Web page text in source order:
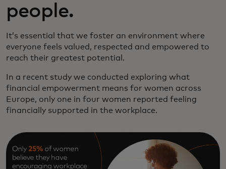
people.
It’s essential that we foster an environment where
everyone feels valued, respected and empowered to
reach their greatest potential.
In a recent study we conducted exploring what
financial empowerment means for women across
Europe, only one in four women reported feeling
financially supported in the workplace.